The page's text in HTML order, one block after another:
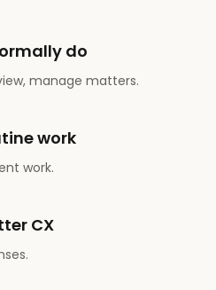
do
manage matters.
work
work.
CX